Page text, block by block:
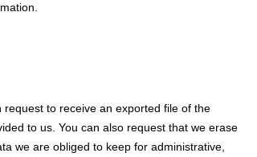
to receive an exported file of the
to us. You can also request that we erase
we are obliged to keep for administrative,